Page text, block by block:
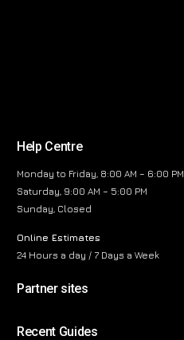
Help Centre
Monday to Friday, 8:00 AM – 6:00 PM
Saturday, 9:00 AM – 5:00 PM
Sunday, Closed
Online Estimates
24 Hours a day / 7 Days a Week
Partner sites
Recent Guides